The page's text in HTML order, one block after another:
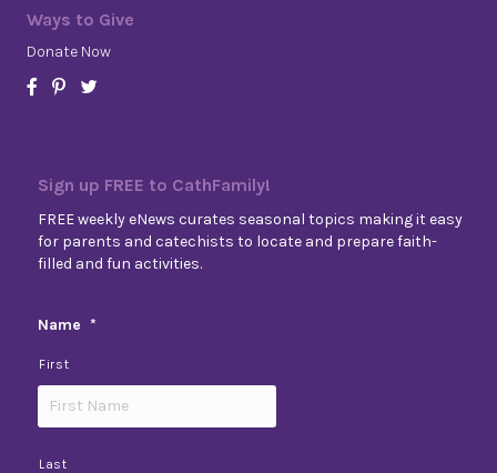
Ways to Give
Donate Now
Sign up FREE to CathFamily!
FREE weekly eNews curates seasonal topics making it easy
for parents and catechists to locate and prepare faith-
filled and fun activities.
Name *
First
Last